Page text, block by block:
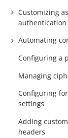
Customizing
authentication
Automating
Configuring a
Managing
Configuring
settings
Adding
headers